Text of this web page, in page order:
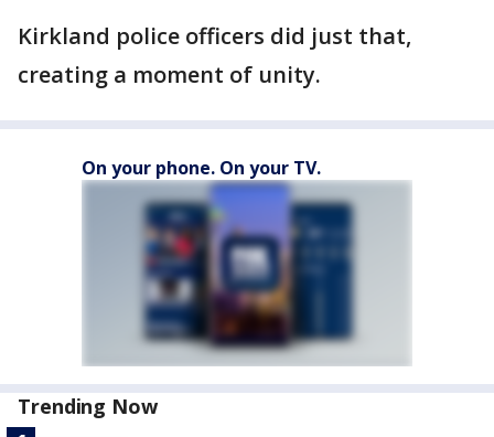
Kirkland police officers did just that,
creating a moment of unity.
On your phone. On your TV.
Trending Now